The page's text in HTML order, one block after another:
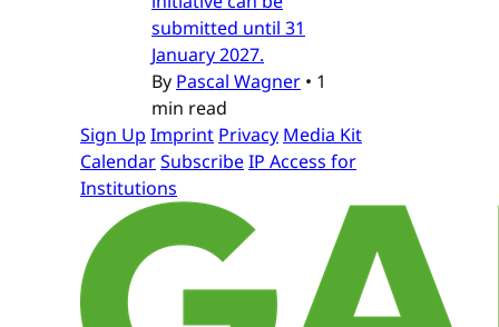
submitted until 31
January 2027.
By Pascal Wagner • 1
min read
Sign Up Imprint Privacy Media Kit
CalendarSubscribeIP Access for
Institutions